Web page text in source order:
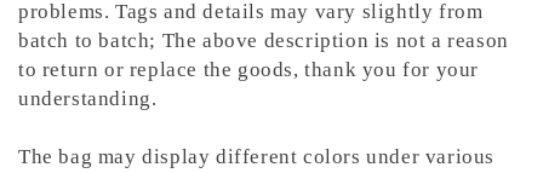
problems. Tags and details may vary slightly from
batch to batch; The above description is not a reason
to return or replace the goods, thank you for your
understanding.
The bag may display different colors under various